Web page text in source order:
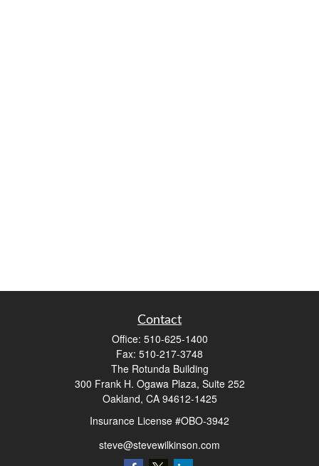
Contact
Office: 510-625-1400
Fax: 510-217-3748
The Rotunda Building
300 Frank H. Ogawa Plaza, Suite 252
Oakland, CA 94612-1425
Insurance License #OBO-3942
steve@stevewilkinson.com